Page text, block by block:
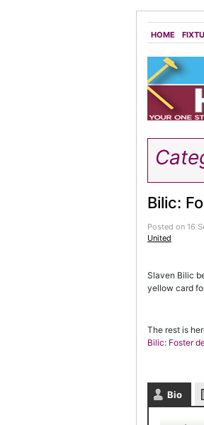
HOME
Bilic:
Posted on 16
United
Slaven Bilic
yellow card
The rest is
Bilic: Foster
Bio